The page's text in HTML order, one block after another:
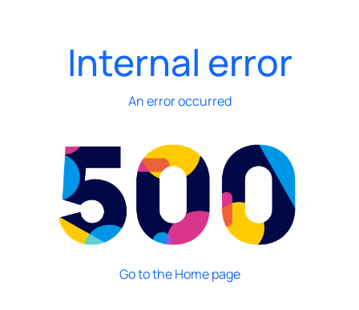
Internal error
An error occurred
Go to the Home page